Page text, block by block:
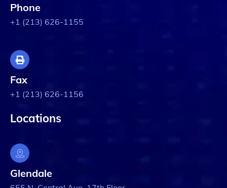
Phone
+1 (213) 626-1155
Fax
+1 (213) 626-1156
Locations
Glendale